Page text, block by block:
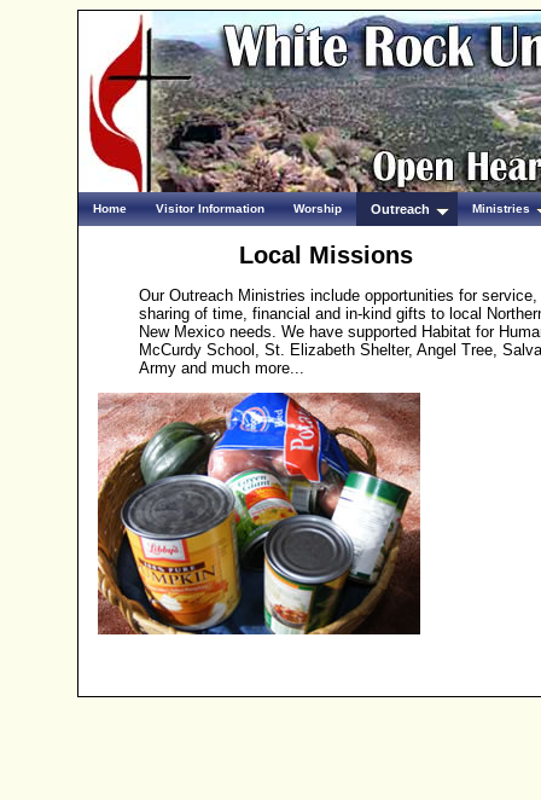
Home Visitor Information Worship Outreach Ministries
Local Missions
Our Outreach Ministries include opportunities for service,
sharing of time, financial and in-kind gifts to local
New Mexico needs. We have supported Habitat for
McCurdy School, St. Elizabeth Shelter, Angel Tree,
Army and much more...